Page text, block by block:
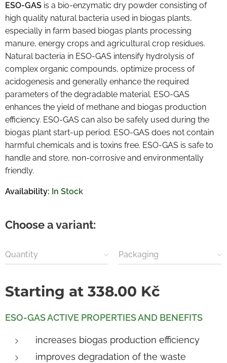
ESO-GAS is a bio-enzymatic dry powder consisting of
high quality natural bacteria used in biogas plants,
especially in farm based biogas plants processing
manure, energy crops and agricultural crop residues.
Natural bacteria in ESO-GAS intensify hydrolysis of
complex organic compounds, optimize process of
acidogenesis and generally enhance the required
parameters of the degradable material. ESO-GAS
enhances the yield of methane and biogas production
efficiency. ESO-GAS can also be safely used during the
biogas plant start-up period. ESO-GAS does not contain
harmful chemicals and is toxins free. ESO-GAS is safe to
handle and store, non-corrosive and environmentally
friendly.
Availability: In Stock
Choose a variant:
Quantity Packaging
Starting at 338.00 Kč
ESO-GAS ACTIVE PROPERTIES AND BENEFITS
increases biogas production efficiency
improves degradation of the waste